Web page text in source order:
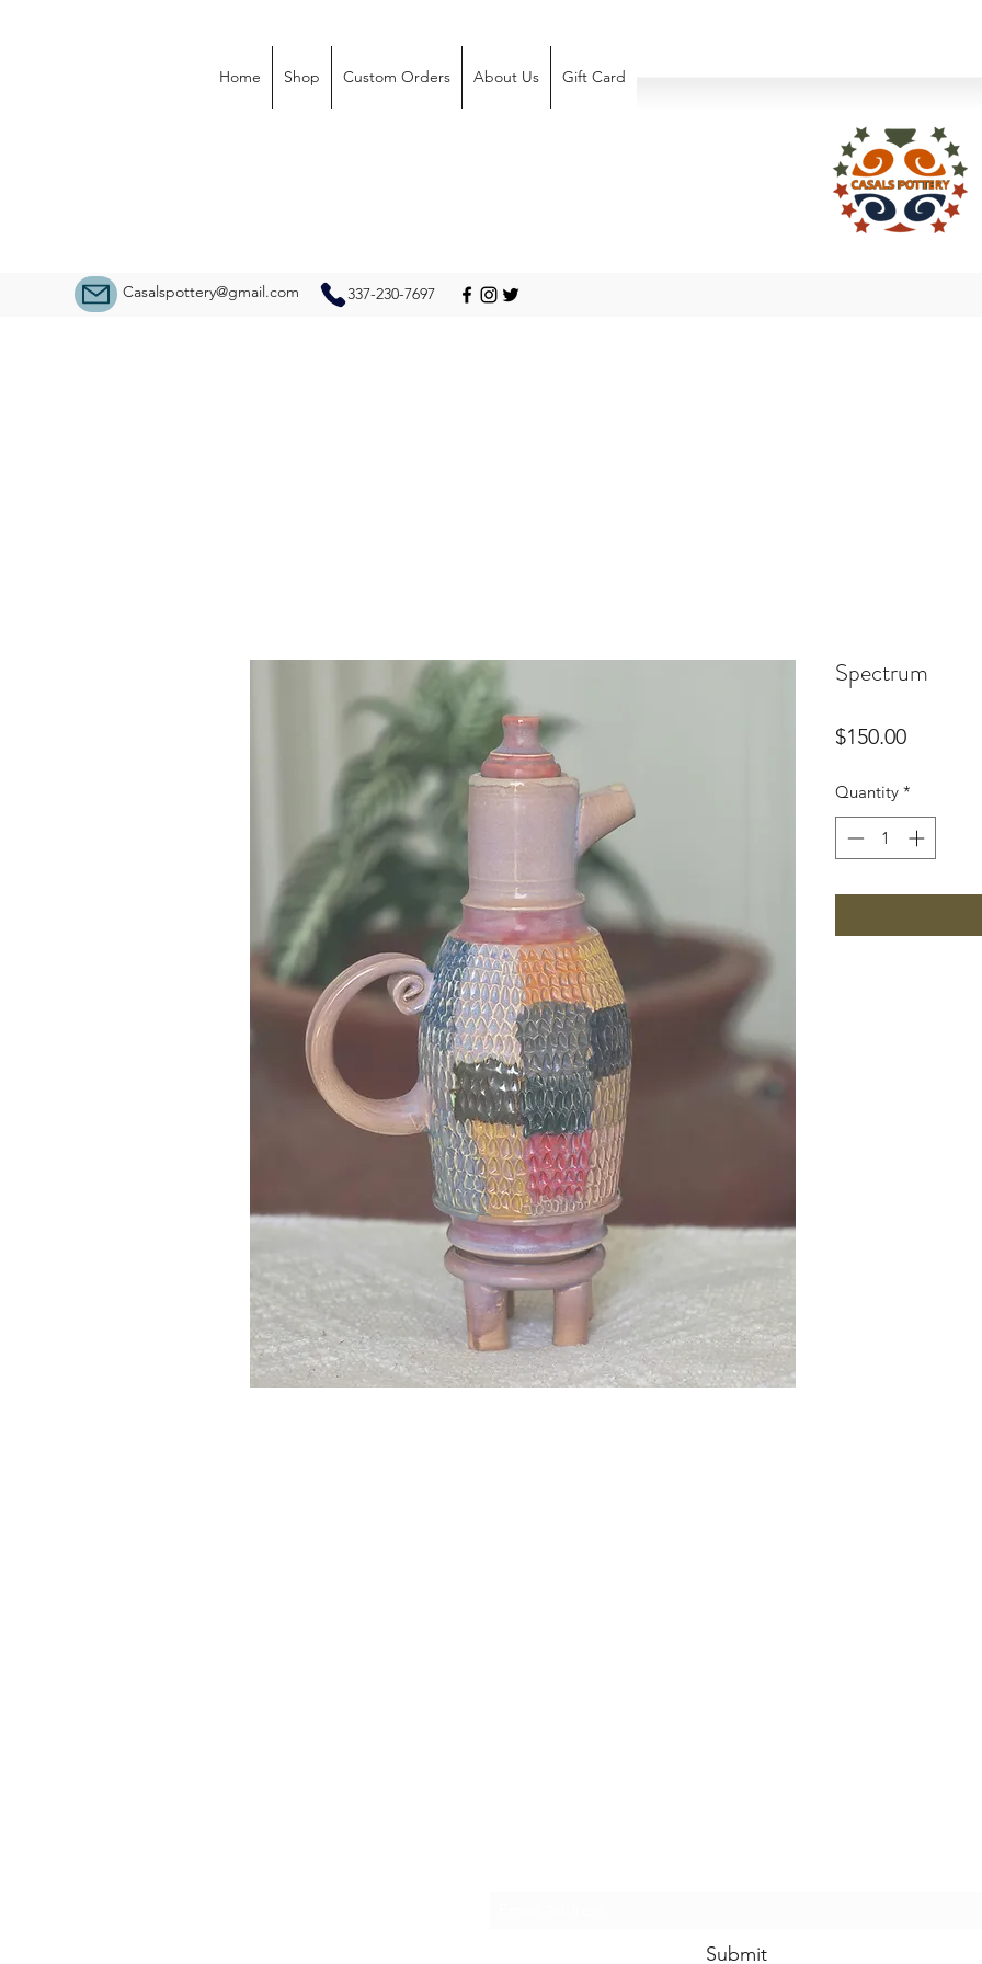
Casalspottery@gmail.com 337-230-7697
Home Shop Custom Orders About Us Gift Card
Spectrum
$150.00Price
Quantity *
Submit